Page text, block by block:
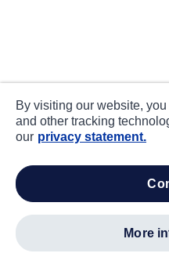
By visiting our website,
and other tracking
our privacy statement.
more